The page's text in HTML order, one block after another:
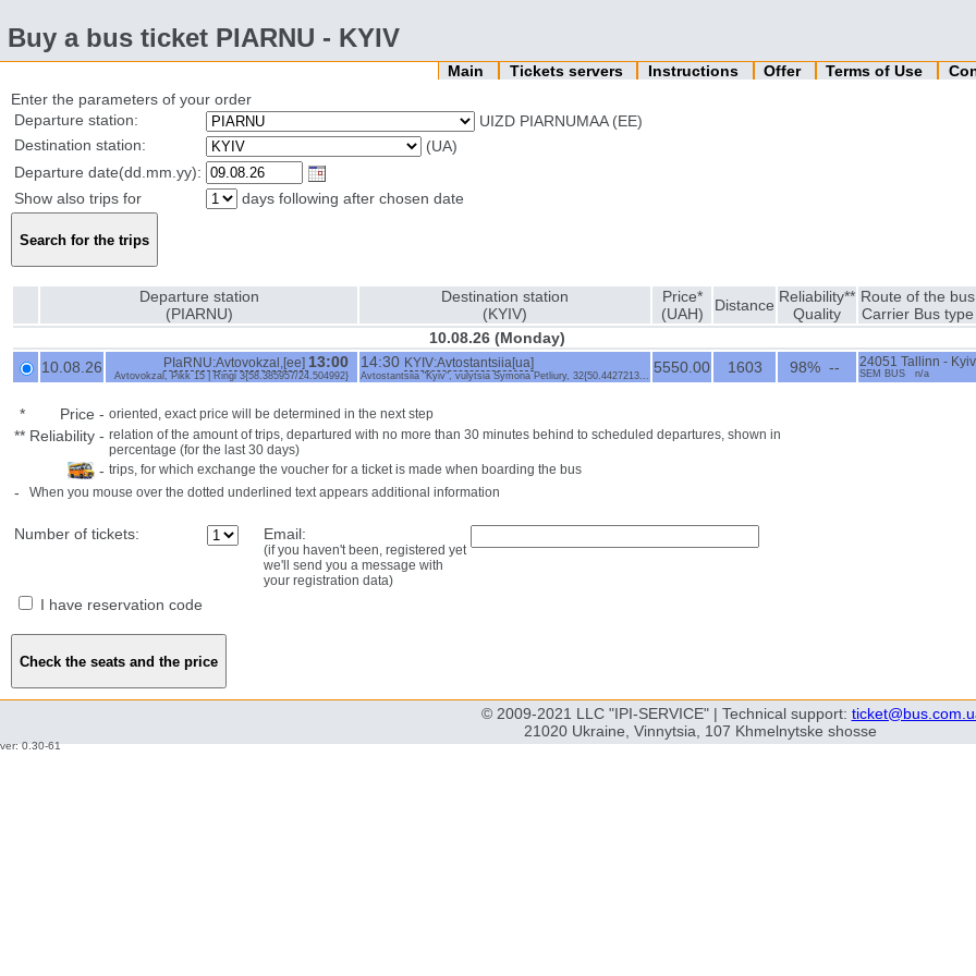
Buy a bus ticket PIARNU - KYIV
Main Tickets servers Instructions Offer Terms of Use
Enter the parameters of your order
Departure station:
UIZD PIARNUMAA (EE)
Destination station:
(UA)
Departure date(dd.mm.yy):
Show also trips for
days following after chosen date
Departure station
(PIARNU)
Destination station
(KYIV)
Price*
(UAH)
Distance Reliability**
Quality
Route of the bus
Carrier Bus type
10.08.26 (Monday)
10.08.26
PIaRNU:Avtovokzal,[ee] 13:00
Avtovokzal, Pikk 15 | Ringi 3{58.385957/24.504992}
14:30 KYIV:Avtostantsiia[ua]
Avtostantsiia "Kyiv", vulytsia Symona Petliury, 32{50.4427213... 5550.00 1603 98% -- 24051 Tallinn - Kyiv
SEM BUS n/a
* Price - oriented, exact price will be determined in the next step
** Reliability - relation of the amount of trips, departured with no more than 30 minutes behind to scheduled departures, shown in
percentage (for the last 30 days)
- trips, for which exchange the voucher for a ticket is made when boarding the bus
- When you mouse over the dotted underlined text appears additional information
Number of tickets: Email:
(if you haven't been, registered yet
we'll send you a message with
your registration data)
I have reservation code
© 2009-2021 LLC "IPI-SERVICE" | Technical support:
21020 Ukraine, Vinnytsia, 107 Khmelnytske shosse
ver: 0.30-61